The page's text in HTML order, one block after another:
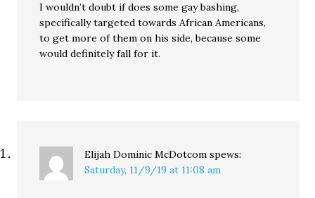
I wouldn’t doubt if does some gay bashing,
specifically targeted towards African Americans,
to get more of them on his side, because some
would definitely fall for it.
Elijah Dominic McDotcom spews:
Saturday, 11/9/19 at 11:08 am